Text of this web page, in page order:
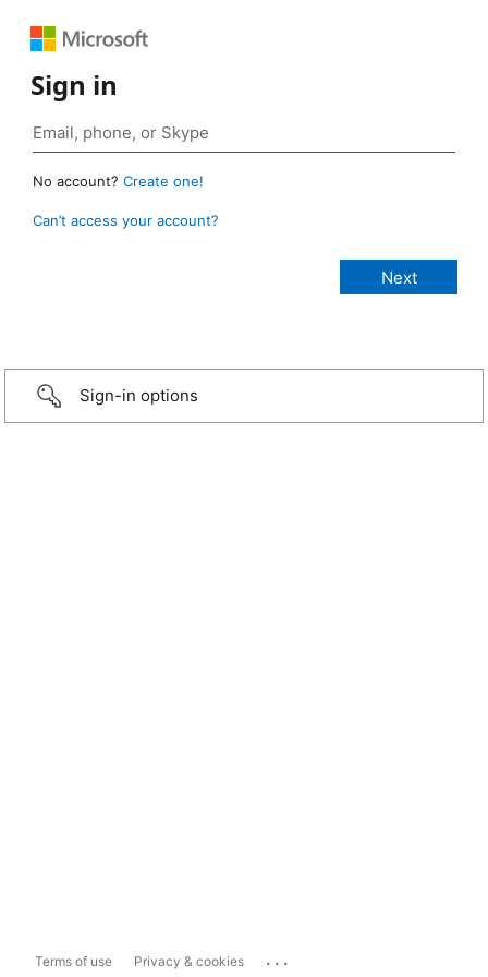
Sign in
No account? Create one!
Can’t access your account?
Sign-in options
Terms of use Privacy & cookies ...